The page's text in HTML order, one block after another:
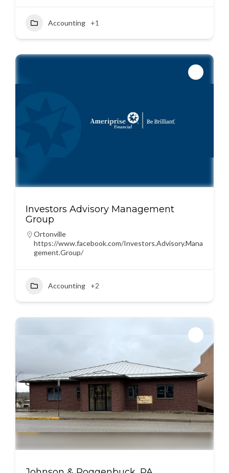
Accounting +1
Investors Advisory Management
Group
Ortonville
https://www.facebook.com/Investors.Advisory.Mana
gement.Group/
Accounting +2